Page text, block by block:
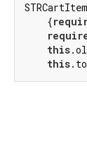
    {
this
this